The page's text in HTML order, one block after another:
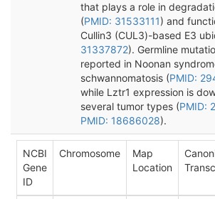
that plays a role in
(PMID: 31533111) and
Cullin3 (CUL3)-based E3
31337872). Germline
reported in Noonan
schwannomatosis (PMID:
while Lztr1 expression is
several tumor types (PMID:
PMID: 18686028).
NCBI
Gene
ID
Chromosome
Map
Location